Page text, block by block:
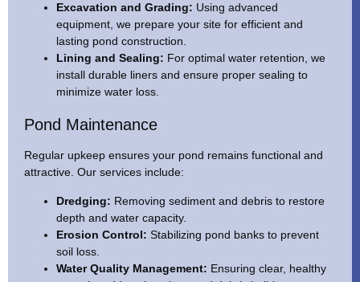
Excavation and Grading: Using advanced
equipment, we prepare your site for efficient and
lasting pond construction.
Lining and Sealing: For optimal water retention, we
install durable liners and ensure proper sealing to
minimize water loss.
Pond Maintenance
Regular upkeep ensures your pond remains functional and
attractive. Our services include:
Dredging: Removing sediment and debris to restore
depth and water capacity.
Erosion Control: Stabilizing pond banks to prevent
soil loss.
Water Quality Management: Ensuring clear, healthy